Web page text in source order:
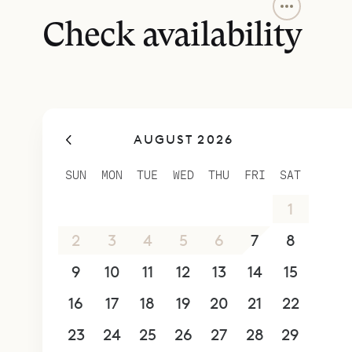
The
space.
are
of stairs
and has
All three
outdoor
king-size
Villa Kaz
which
Check availability
AUGUST 2026
SUN MON TUE WED THU FRI SAT
1
2
3 4 5 6 7
8
9
10 11 12 13 14
15
16
17 18 19 20 21
22
23
24 25 26 27 28
29